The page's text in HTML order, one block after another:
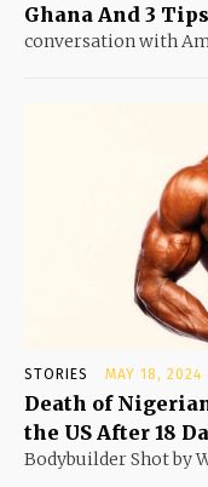
Ghana And 3
conversation with
STORIES MAY 18, 2024
Death of
the US After 18
Bodybuilder Shot by